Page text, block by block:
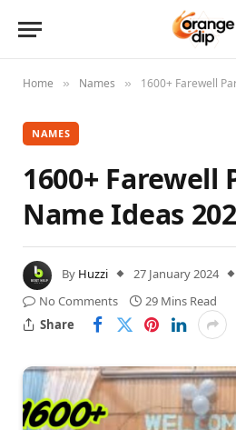
Home » Names » 1600+ Farewell
NAMES
1600+ Farewell
Name Ideas
By Huzzi 27 January 2024
No Comments
29 Mins Read
Share